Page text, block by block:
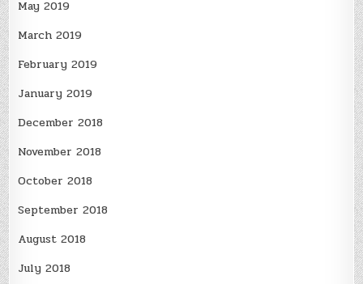
May 2019
March 2019
February 2019
January 2019
December 2018
November 2018
October 2018
September 2018
August 2018
July 2018